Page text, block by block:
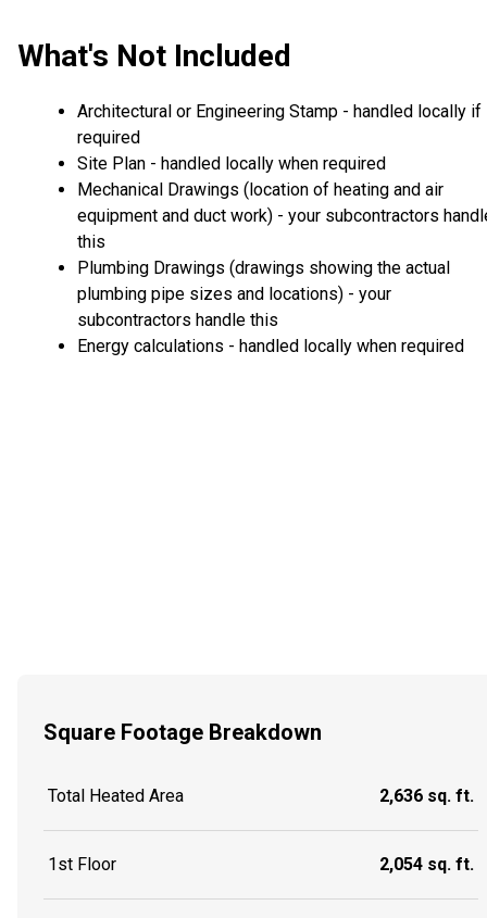
What's Not Included
Architectural or Engineering Stamp - handled locally if
required
Site Plan - handled locally when required
Mechanical Drawings (location of heating and air
equipment and duct work) - your subcontractors
this
Plumbing Drawings (drawings showing the actual
plumbing pipe sizes and locations) - your
subcontractors handle this
Energy calculations - handled locally when required
Square Footage Breakdown
Total Heated Area 2,636 sq. ft.
1st Floor 2,054 sq. ft.